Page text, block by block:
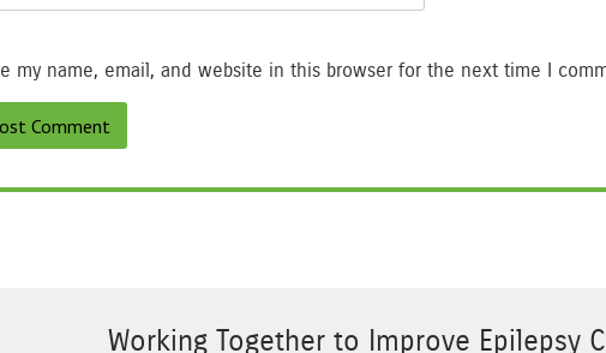
my name, email, and website in this browser for the next time I
Working Together to Improve Epilepsy